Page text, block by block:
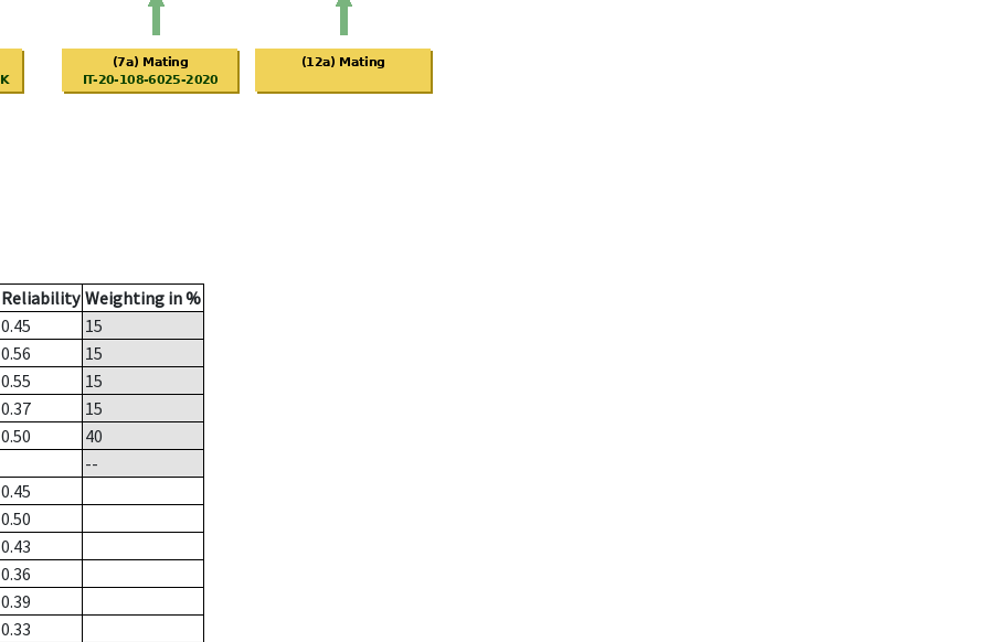
Reliability Weighting in %
0.45
15
0.56
15
0.55
15
0.37
15
0.50
40
--
0.45
0.50
0.43
0.36
0.39
0.33